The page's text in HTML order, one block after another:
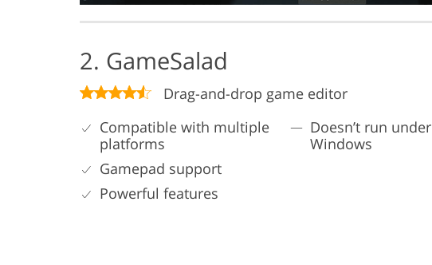
2. GameSalad
Drag-and-drop game editor
Compatible with multiple
platforms
Gamepad support
Powerful features
Doesn’t run under
Windows